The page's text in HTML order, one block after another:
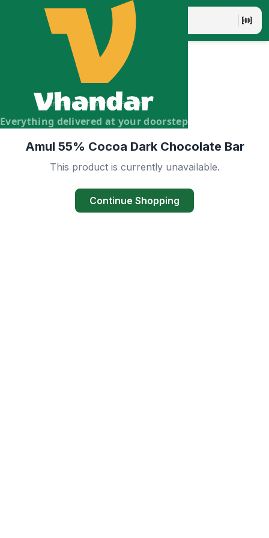
Everything delivered at your doorstep
Vhandar Merchandise Pvt. Ltd.
Amul 55% Cocoa Dark Chocolate Bar
This product is currently unavailable.
Continue Shopping